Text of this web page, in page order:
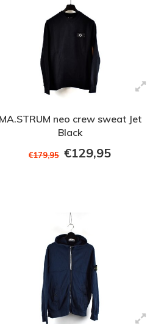
MA.STRUM neo crew sweat Jet
Black
€179,95 €129,95